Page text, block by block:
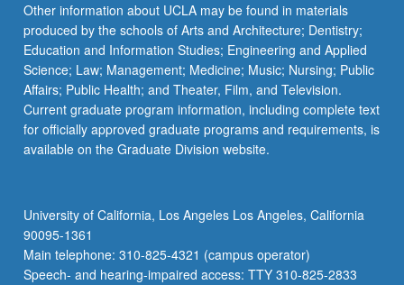
Other information about UCLA may be found in materials
produced by the schools of Arts and Architecture; Dentistry;
Education and Information Studies; Engineering and Applied
Science; Law; Management; Medicine; Music; Nursing; Public
Affairs; Public Health; and Theater, Film, and Television.
Current graduate program information, including complete text
for officially approved graduate programs and requirements, is
available on the Graduate Division website.
University of California, Los Angeles Los Angeles, California
90095-1361
Main telephone: 310-825-4321 (campus operator)
Speech- and hearing-impaired access: TTY 310-825-2833